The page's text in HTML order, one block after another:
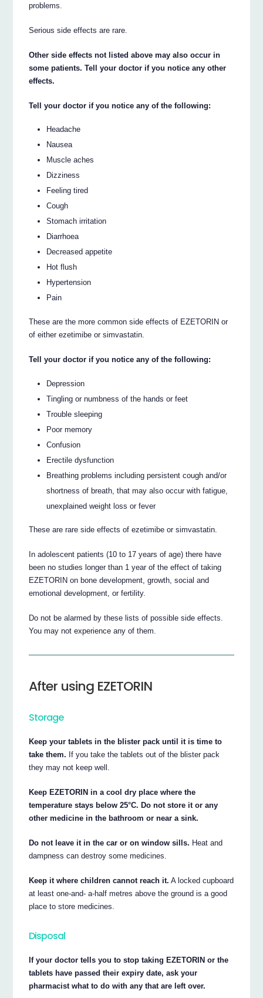
problems.
Serious side effects are rare.
Other side effects not listed above may also occur in
some patients. Tell your doctor if you notice any other
effects.
Tell your doctor if you notice any of the following:
Headache
Nausea
Muscle aches
Dizziness
Feeling tired
Cough
Stomach irritation
Diarrhoea
Decreased appetite
Hot flush
Hypertension
Pain
These are the more common side effects of EZETORIN or
of either ezetimibe or simvastatin.
Tell your doctor if you notice any of the following:
Depression
Tingling or numbness of the hands or feet
Trouble sleeping
Poor memory
Confusion
Erectile dysfunction
Breathing problems including persistent cough and/or
shortness of breath, that may also occur with fatigue,
unexplained weight loss or fever
These are rare side effects of ezetimibe or simvastatin.
In adolescent patients (10 to 17 years of age) there have
been no studies longer than 1 year of the effect of taking
EZETORIN on bone development, growth, social and
emotional development, or fertility.
Do not be alarmed by these lists of possible side effects.
You may not experience any of them.
After using EZETORIN
Storage
Keep your tablets in the blister pack until it is time to
take them. If you take the tablets out of the blister pack
they may not keep well.
Keep EZETORIN in a cool dry place where the
temperature stays below 25°C. Do not store it or any
other medicine in the bathroom or near a sink.
Do not leave it in the car or on window sills. Heat and
dampness can destroy some medicines.
Keep it where children cannot reach it. A locked cupboard
at least one-and- a-half metres above the ground is a good
place to store medicines.
Disposal
If your doctor tells you to stop taking EZETORIN or the
tablets have passed their expiry date, ask your
pharmacist what to do with any that are left over.